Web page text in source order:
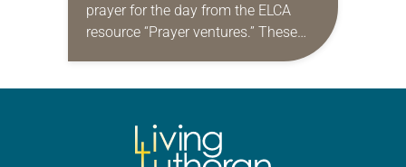
prayer for the day from the ELCA
resource “Prayer ventures.” These
daily petitions are offered as a guide